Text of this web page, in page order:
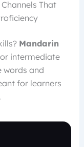
That
Mandarin
intermediate
words and
for learners